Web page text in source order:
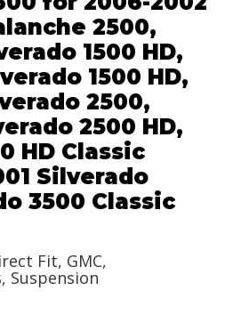
2500,
1500 HD,
1500 HD,
2500,
2500 HD,
HD Classic
Silverado
3500 Classic
Fit, GMC,
Suspension